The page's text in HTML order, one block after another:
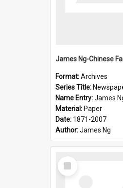
Format:Archives
Series Title:
Name Entry:James Ng-
Material: Paper
Date: 1871-2007
Author:James Ng
Select
Item